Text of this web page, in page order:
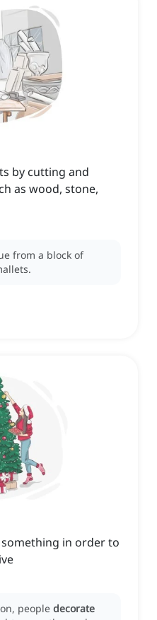
by cutting and
as wood, stone,
from a block of
in order to
people decorate